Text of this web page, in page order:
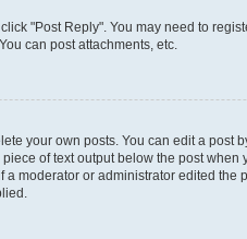
"Post Reply". You may need to
can post attachments, etc.
your own posts. You can edit a
of text output below the post
moderator or administrator edited the